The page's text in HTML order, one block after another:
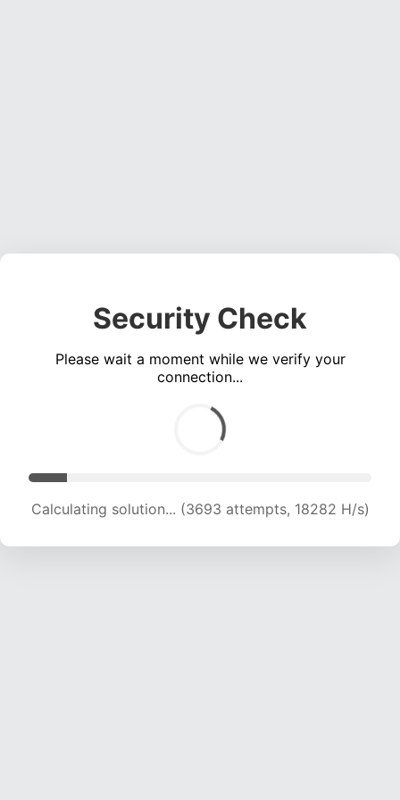
Security Check
Please wait a moment while we verify your
connection...
Calculating solution... (3693 attempts, 18282 H/s)